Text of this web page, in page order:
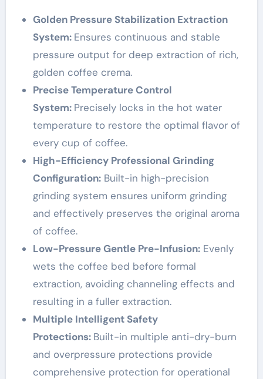
Golden Pressure Stabilization Extraction
System: Ensures continuous and stable
pressure output for deep extraction of rich,
golden coffee crema.
Precise Temperature Control
System: Precisely locks in the hot water
temperature to restore the optimal flavor of
every cup of coffee.
High-Efficiency Professional Grinding
Configuration:Built-in high-precision
grinding system ensures uniform grinding
and effectively preserves the original aroma
of coffee.
Low-Pressure Gentle Pre-Infusion:Evenly
wets the coffee bed before formal
extraction, avoiding channeling effects and
resulting in a fuller extraction.
Multiple Intelligent Safety
Protections: Built-in multiple anti-dry-burn
and overpressure protections provide
comprehensive protection for operational